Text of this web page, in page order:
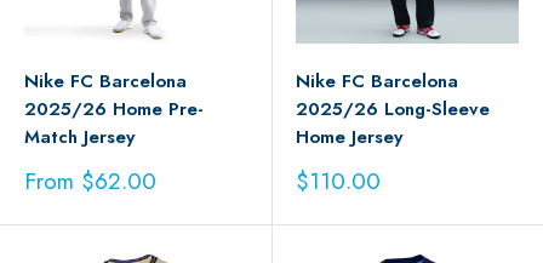
Nike FC Barcelona
2025/26 Home Pre-
Match Jersey
Sale
From $62.00
Nike FC Barcelona
2025/26 Long-Sleeve
Home Jersey
Sale
price
$110.00